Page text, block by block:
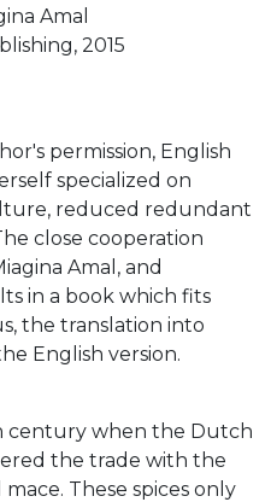
Amal
2015
permission, English
specialized on
reduced redundant
close cooperation
Amal, and
in a book which fits
the translation into
English version.
century when the Dutch
the trade with the
These spices only